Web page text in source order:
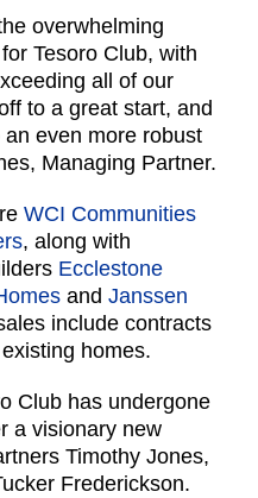
overwhelming
Tesoro Club, with
all of our
to a great start, and
even more robust
Managing Partner.
WCI Communities
, along with
Ecclestone
and Janssen
include contracts
homes.
Club has undergone
a visionary new
Timothy Jones,
Frederickson.